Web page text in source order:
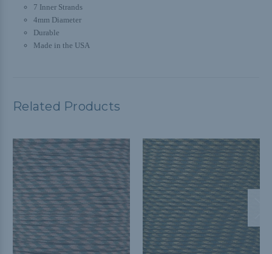
7 Inner Strands
4mm Diameter
Durable
Made in the USA
Related Products